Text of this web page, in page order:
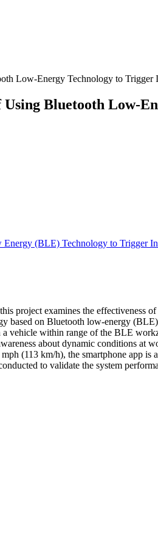
Low-Energy Technology to Trigger
Bluetooth Low-
(BLE) Technology to Trigger
project examines the effectiveness
based on Bluetooth low-energy
vehicle within range of the BLE
about dynamic conditions at
(113 km/h), the smartphone app
to validate the system